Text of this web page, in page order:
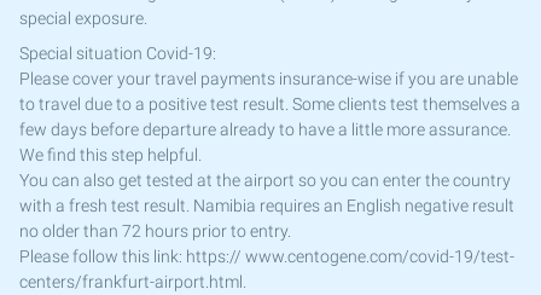
special exposure.
Special situation Covid-19:
Please cover your travel payments insurance-wise if you are unable
to travel due to a positive test result. Some clients test themselves a
few days before departure already to have a little more assurance.
We find this step helpful.
You can also get tested at the airport so you can enter the country
with a fresh test result. Namibia requires an English negative result
no older than 72 hours prior to entry.
Please follow this link: https:// www.centogene.com/covid-19/test-
centers/frankfurt-airport.html.